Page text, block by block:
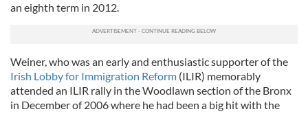
an eighth term in 2012.
Weiner, who was an early and enthusiastic supporter of the
Irish Lobby for Immigration Reform (ILIR) memorably
attended an ILIR rally in the Woodlawn section of the Bronx
in December of 2006 where he had been a big hit with the